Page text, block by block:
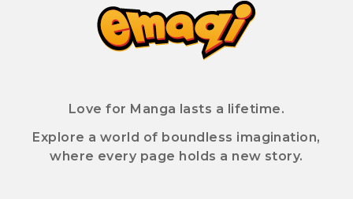
Love for Manga lasts a lifetime.
Explore a world of boundless imagination,
where every page holds a new story.